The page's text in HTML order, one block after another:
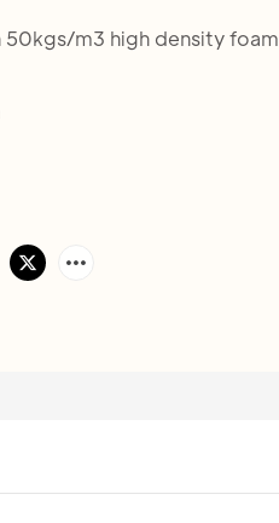
m3 high density foam